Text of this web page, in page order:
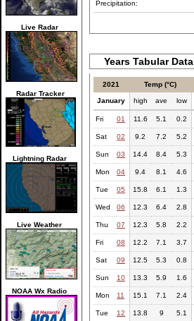
Live Radar
Radar Tracker
Lightning Radar
Live Weather
NOAA Wx Radio
Precipitation:
Years Tabular Data
2021 Temp (°C)
January high ave low
Fri 01 11.6 5.1 0.2
Sat 02 9.2 7.2 5.2
Sun 03 14.4 8.4 5.3
Mon 04 9.4 8.1 4.6
Tue 05 15.8 6.1 1.3
Wed 06 12.3 6.4 2.8
Thu 07 12.3 5.8 2.2
Fri 08 12.2 7.1 3.7
Sat 09 12.5 5.3 0.8
Sun 10 13.3 5.9 1.6
Mon 11 15.1 7.1 2.4
Tue 12 13.8 9 5.1